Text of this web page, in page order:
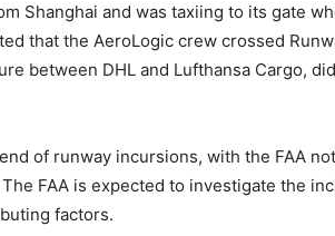
Shanghai and was taxiing to its gate
that the AeroLogic crew crossed
between DHL and Lufthansa Cargo,
of runway incursions, with the FAA
FAA is expected to investigate the
factors.